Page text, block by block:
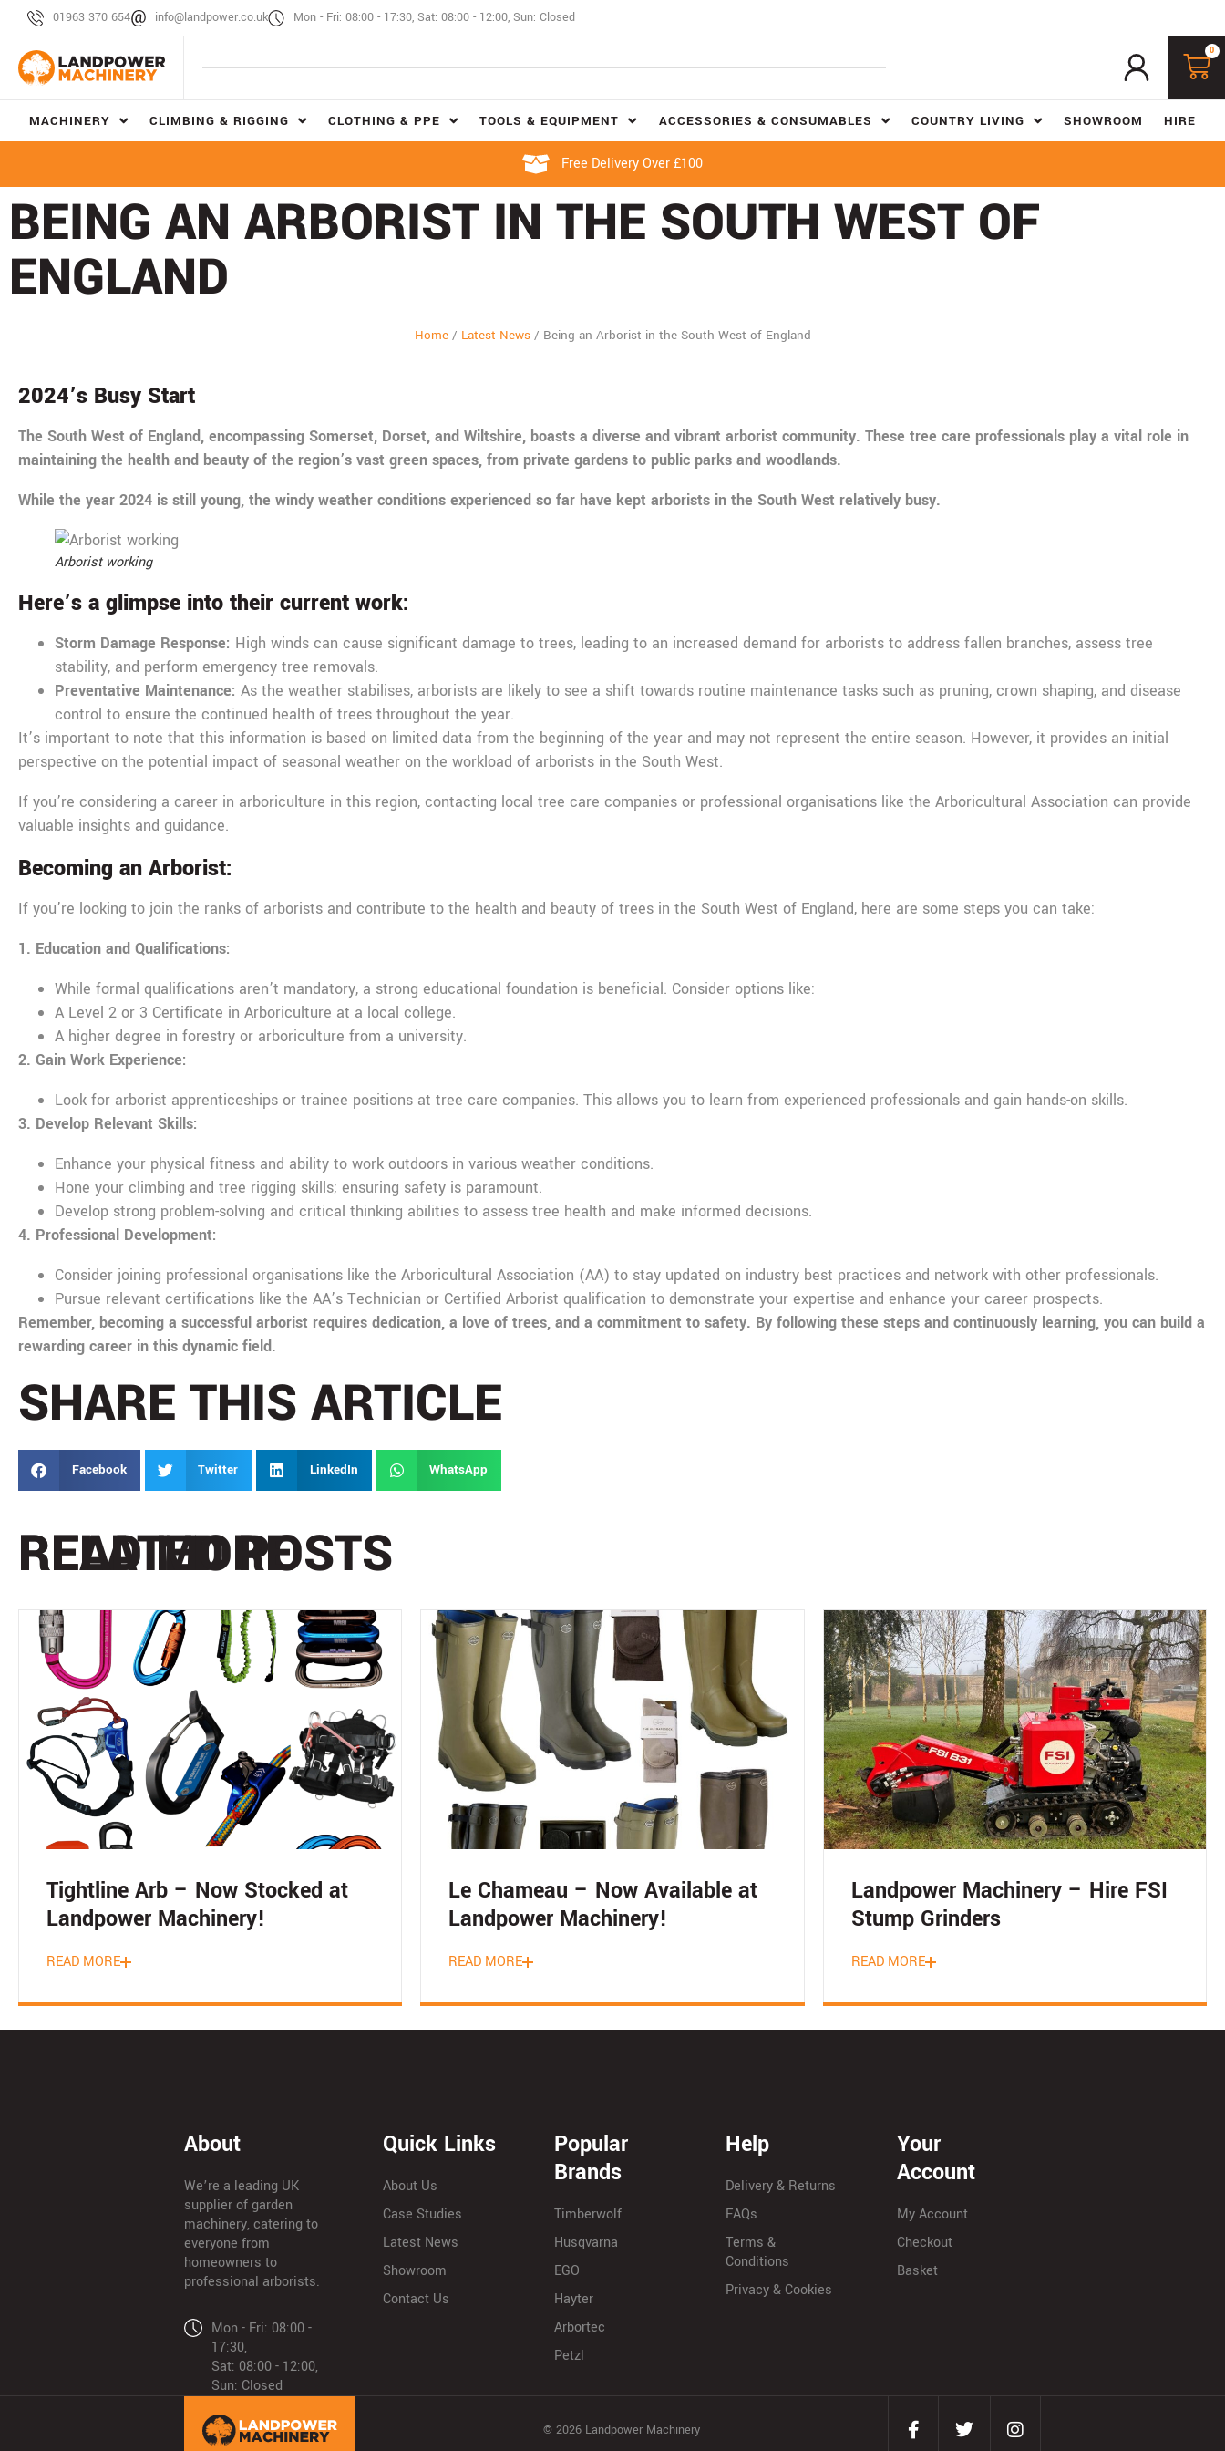
01963 370 654 info@landpower.co.uk Mon - Fri: 08:00 - 17:30, Sat: 08:00 - 12:00, Sun: Closed
0
MACHINERY CLIMBING & RIGGING CLOTHING & PPE TOOLS & EQUIPMENT ACCESSORIES & CONSUMABLES COUNTRY LIVING SHOWROOM HIRE
Free Delivery Over £100
BEING AN ARBORIST IN THE SOUTH WEST OF
ENGLAND
Home/ Latest News/ Being an Arborist in the South West of England
2024’s Busy Start
The South West of England, encompassing Somerset, Dorset, and Wiltshire, boasts a diverse and vibrant arborist community. These tree care professionals play a vital role in
maintaining the health and beauty of the region’s vast green spaces, from private gardens to public parks and woodlands.
While the year 2024 is still young, the windy weather conditions experienced so far have kept arborists in the South West relatively busy.
Arborist working
Here’s a glimpse into their current work:
Storm Damage Response: High winds can cause significant damage to trees, leading to an increased demand for arborists to address fallen branches, assess tree
stability, and perform emergency tree removals.
Preventative Maintenance: As the weather stabilises, arborists are likely to see a shift towards routine maintenance tasks such as pruning, crown shaping, and disease
control to ensure the continued health of trees throughout the year.
It’s important to note that this information is based on limited data from the beginning of the year and may not represent the entire season. However, it provides an initial
perspective on the potential impact of seasonal weather on the workload of arborists in the South West.
If you’re considering a career in arboriculture in this region, contacting local tree care companies or professional organisations like the Arboricultural Association can provide
valuable insights and guidance.
Becoming an Arborist:
If you’re looking to join the ranks of arborists and contribute to the health and beauty of trees in the South West of England, here are some steps you can take:
1. Education and Qualifications:
While formal qualifications aren’t mandatory, a strong educational foundation is beneficial. Consider options like:
A Level 2 or 3 Certificate in Arboriculture at a local college.
A higher degree in forestry or arboriculture from a university.
2. Gain Work Experience:
Look for arborist apprenticeships or trainee positions at tree care companies. This allows you to learn from experienced professionals and gain hands-on skills.
3. Develop Relevant Skills:
Enhance your physical fitness and ability to work outdoors in various weather conditions.
Hone your climbing and tree rigging skills; ensuring safety is paramount.
Develop strong problem-solving and critical thinking abilities to assess tree health and make informed decisions.
4. Professional Development:
Consider joining professional organisations like the Arboricultural Association (AA) to stay updated on industry best practices and network with other professionals.
Pursue relevant certifications like the AA’s Technician or Certified Arborist qualification to demonstrate your expertise and enhance your career prospects.
Remember, becoming a successful arborist requires dedication, a love of trees, and a commitment to safety. By following these steps and continuously learning, you can build a
rewarding career in this dynamic field.
SHARE THIS ARTICLE
Facebook Twitter LinkedIn WhatsApp
READ MORE
RELATED POSTS
Tightline Arb – Now Stocked at
Landpower Machinery!
READ MORE
Le Chameau – Now Available at
Landpower Machinery!
READ MORE
Landpower Machinery – Hire FSI
Stump Grinders
READ MORE
About
We’re a leading UK
supplier of garden
machinery, catering to
everyone from
homeowners to
professional arborists.
Mon - Fri: 08:00 -
17:30,
Sat: 08:00 - 12:00,
Sun: Closed
Quick Links
About Us
Case Studies
Latest News
Showroom
Contact Us
Popular
Brands
Timberwolf
Husqvarna
EGO
Hayter
Arbortec
Petzl
Help
Delivery & Returns
FAQs
Terms &
Conditions
Privacy & Cookies
Your
Account
My Account
Checkout
Basket
© 2026 Landpower Machinery